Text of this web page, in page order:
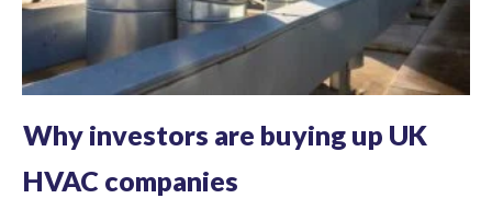
Why investors are buying up UK
HVAC companies